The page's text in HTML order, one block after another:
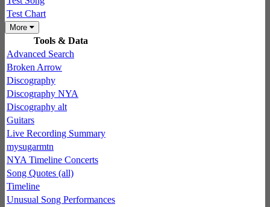
Test Chart
More
Tools & Data
Advanced Search
Broken Arrow
Discography
Discography NYA
Discography alt
Guitars
Live Recording Summary
mysugarmtn
NYA Timeline Concerts
Song Quotes (all)
Timeline
Unusual Song Performances